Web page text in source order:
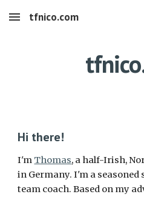
Skip to main content
tfnico.com
Hi there!
I'm Thomas, a half-Irish,
in Germany. I'm a
team coach. Based on my